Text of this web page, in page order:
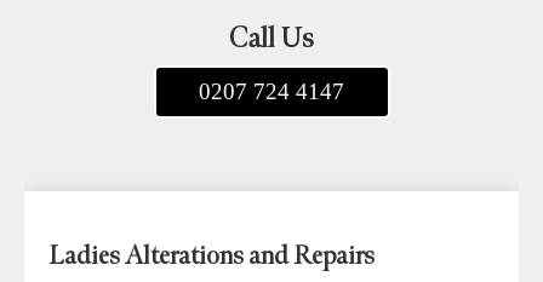
Call Us
0207 724 4147
Ladies Alterations and Repairs